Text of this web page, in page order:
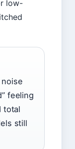
low-
feeling
total
still